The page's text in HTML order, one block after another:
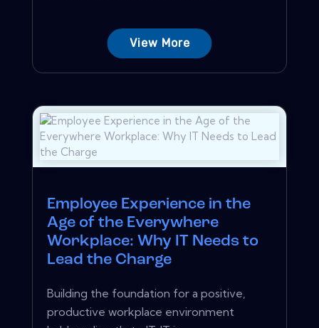
View More
Employee Experience in the
Age of the Everywhere
Workplace: Why IT Needs to
Lead the Charge
Building the foundation for a positive,
productive workplace environment